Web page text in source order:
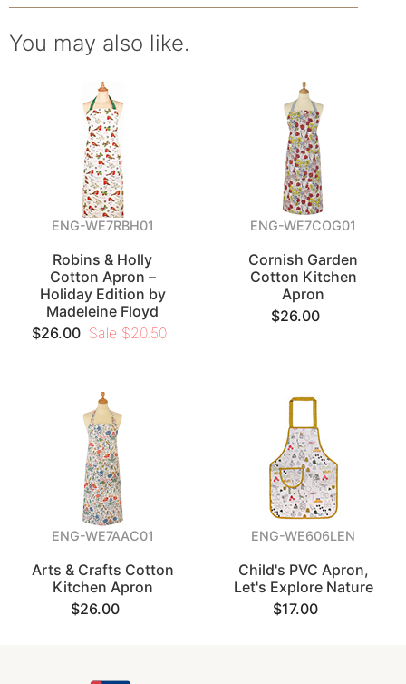
You may also like.
ENG-WE7RBH01
Robins & Holly
Cotton Apron –
Holiday Edition by
Madeleine Floyd
$26.00 Sale $20.50
ENG-WE7COG01
Cornish Garden
Cotton Kitchen
Apron
$26.00
ENG-WE7AAC01
Arts & Crafts Cotton
Kitchen Apron
$26.00
ENG-WE606LEN
Child's PVC Apron,
Let's Explore Nature
$17.00